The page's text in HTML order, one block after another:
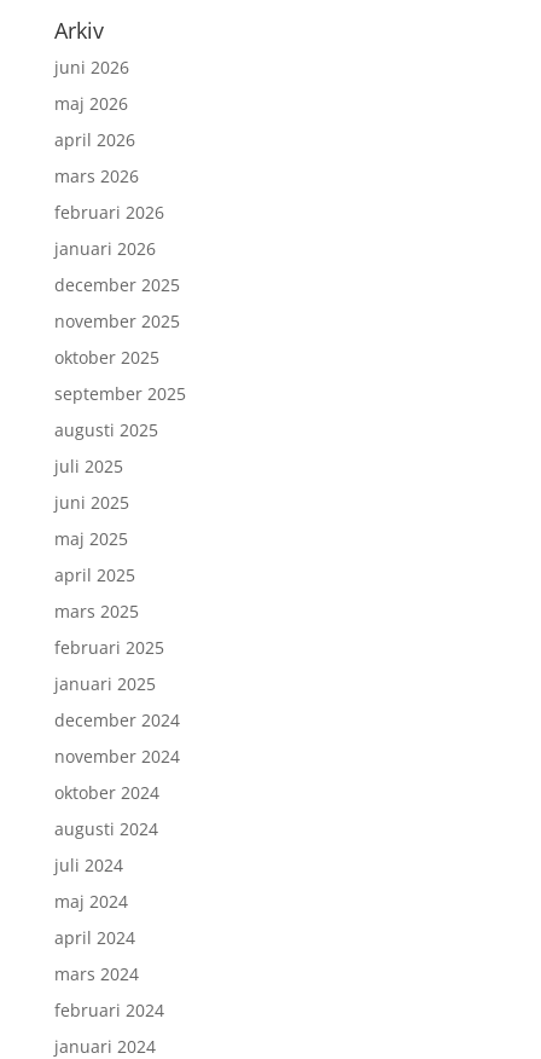
Arkiv
juni 2026
maj 2026
april 2026
mars 2026
februari 2026
januari 2026
december 2025
november 2025
oktober 2025
september 2025
augusti 2025
juli 2025
juni 2025
maj 2025
april 2025
mars 2025
februari 2025
januari 2025
december 2024
november 2024
oktober 2024
augusti 2024
juli 2024
maj 2024
april 2024
mars 2024
februari 2024
januari 2024